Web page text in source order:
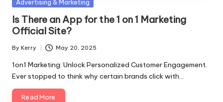
Advertising & Marketing
Is There an App for the 1 on 1 Marketing
Official Site?
Posted
by
By Kerry May 20, 2025
1on1 Marketing: Unlock Personalized Customer Engagement.
Ever stopped to think why certain brands click with…
Read More